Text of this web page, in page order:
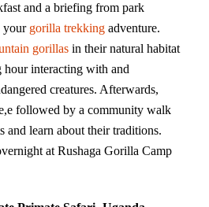
and a briefing from park
your gorilla trekking adventure.
gorillas in their natural habitat
hour interacting with and
creatures. Afterwards,
followed by a community walk
and learn about their traditions.
at Rushaga Gorilla Camp